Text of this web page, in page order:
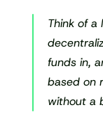
Think of a
funds in,
based on
without a